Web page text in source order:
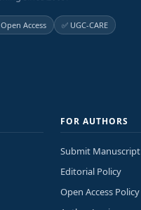
Access
✅ UGC-CARE
FOR AUTHORS
Submit Manuscript
Editorial Policy
Open Access Policy